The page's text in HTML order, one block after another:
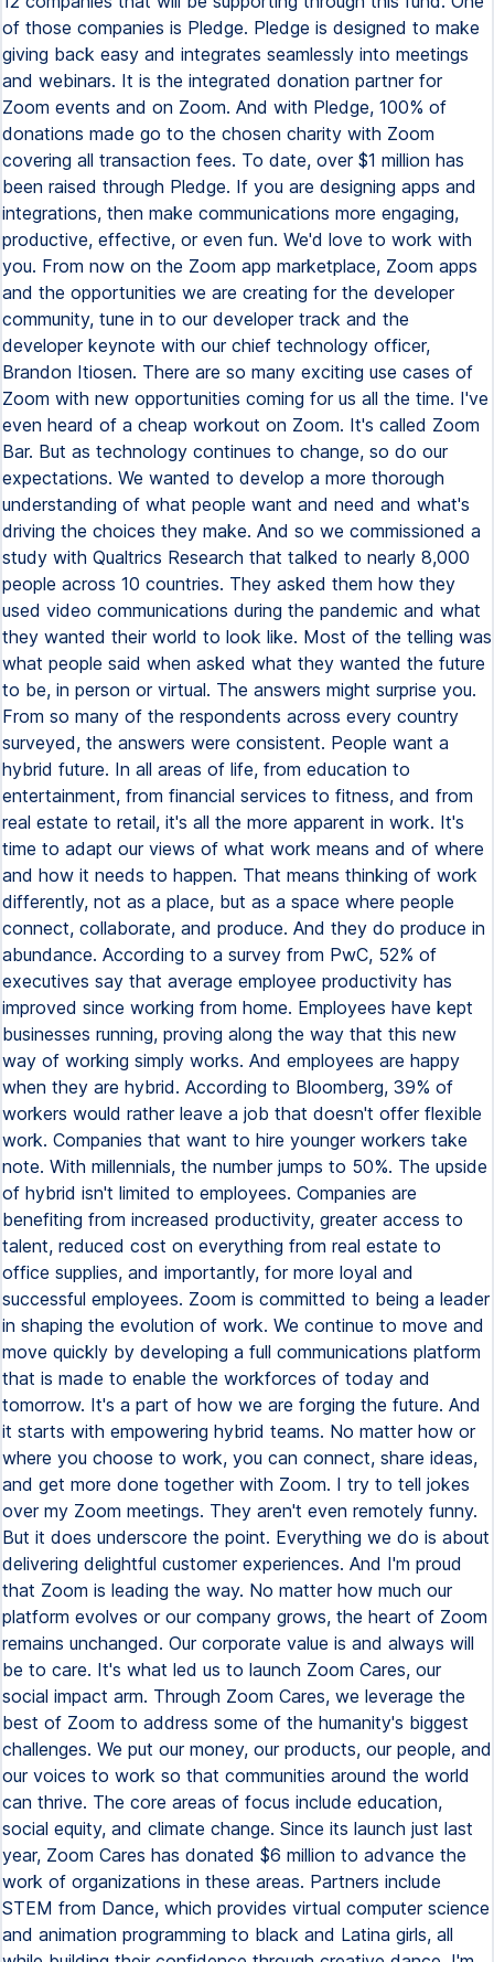
of those companies is Pledge. Pledge is designed to make
giving back easy and integrates seamlessly into meetings
and webinars. It is the integrated donation partner for
Zoom events and on Zoom. And with Pledge, 100% of
donations made go to the chosen charity with Zoom
covering all transaction fees. To date, over $1 million has
been raised through Pledge. If you are designing apps and
integrations, then make communications more engaging,
productive, effective, or even fun. We'd love to work with
you. From now on the Zoom app marketplace, Zoom apps
and the opportunities we are creating for the developer
community, tune in to our developer track and the
developer keynote with our chief technology officer,
Brandon Itiosen. There are so many exciting use cases of
Zoom with new opportunities coming for us all the time. I've
even heard of a cheap workout on Zoom. It's called Zoom
Bar. But as technology continues to change, so do our
expectations. We wanted to develop a more thorough
understanding of what people want and need and what's
driving the choices they make. And so we commissioned a
study with Qualtrics Research that talked to nearly 8,000
people across 10 countries. They asked them how they
used video communications during the pandemic and what
they wanted their world to look like. Most of the telling was
what people said when asked what they wanted the future
to be, in person or virtual. The answers might surprise you.
From so many of the respondents across every country
surveyed, the answers were consistent. People want a
hybrid future. In all areas of life, from education to
entertainment, from financial services to fitness, and from
real estate to retail, it's all the more apparent in work. It's
time to adapt our views of what work means and of where
and how it needs to happen. That means thinking of work
differently, not as a place, but as a space where people
connect, collaborate, and produce. And they do produce in
abundance. According to a survey from PwC, 52% of
executives say that average employee productivity has
improved since working from home. Employees have kept
businesses running, proving along the way that this new
way of working simply works. And employees are happy
when they are hybrid. According to Bloomberg, 39% of
workers would rather leave a job that doesn't offer flexible
work. Companies that want to hire younger workers take
note. With millennials, the number jumps to 50%. The upside
of hybrid isn't limited to employees. Companies are
benefiting from increased productivity, greater access to
talent, reduced cost on everything from real estate to
office supplies, and importantly, for more loyal and
successful employees. Zoom is committed to being a leader
in shaping the evolution of work. We continue to move and
move quickly by developing a full communications platform
that is made to enable the workforces of today and
tomorrow. It's a part of how we are forging the future. And
it starts with empowering hybrid teams. No matter how or
where you choose to work, you can connect, share ideas,
and get more done together with Zoom. I try to tell jokes
over my Zoom meetings. They aren't even remotely funny.
But it does underscore the point. Everything we do is about
delivering delightful customer experiences. And I'm proud
that Zoom is leading the way. No matter how much our
platform evolves or our company grows, the heart of Zoom
remains unchanged. Our corporate value is and always will
be to care. It's what led us to launch Zoom Cares, our
social impact arm. Through Zoom Cares, we leverage the
best of Zoom to address some of the humanity's biggest
challenges. We put our money, our products, our people, and
our voices to work so that communities around the world
can thrive. The core areas of focus include education,
social equity, and climate change. Since its launch just last
year, Zoom Cares has donated $6 million to advance the
work of organizations in these areas. Partners include
STEM from Dance, which provides virtual computer science
and animation programming to black and Latina girls, all